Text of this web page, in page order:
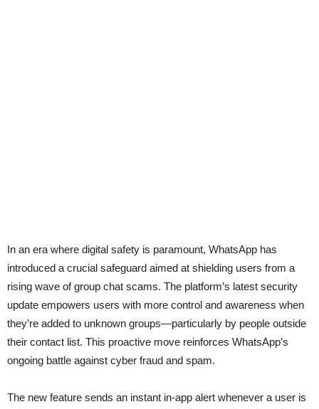
In an era where digital safety is paramount, WhatsApp has
introduced a crucial safeguard aimed at shielding users from a
rising wave of group chat scams. The platform’s latest security
update empowers users with more control and awareness when
they’re added to unknown groups—particularly by people outside
their contact list. This proactive move reinforces WhatsApp’s
ongoing battle against cyber fraud and spam.
The new feature sends an instant in-app alert whenever a user is